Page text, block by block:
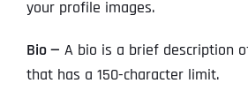
your profile images.
Bio — A bio is a brief description
that has a 150-character limit.